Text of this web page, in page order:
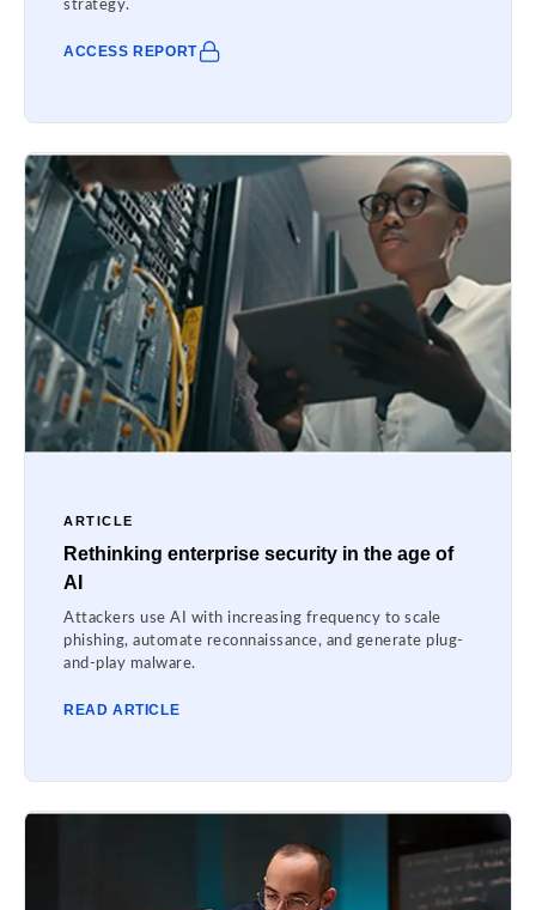
strategy.
ACCESS REPORT
ARTICLE
Rethinking enterprise security in the age of
AI
Attackers use AI with increasing frequency to scale
phishing, automate reconnaissance, and generate plug-
and-play malware.
READ ARTICLE